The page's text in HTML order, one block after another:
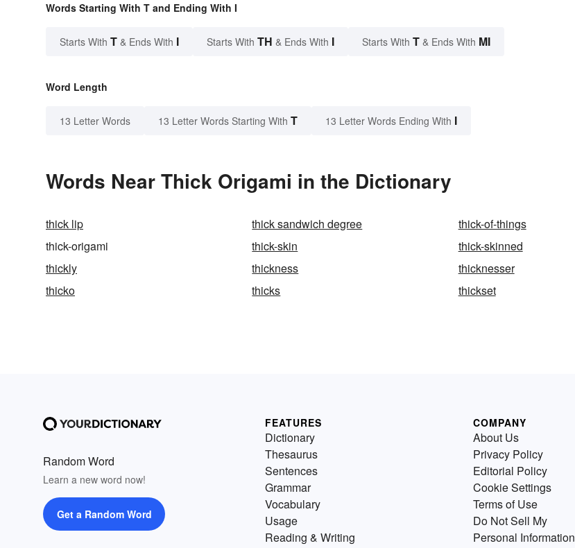
Words Starting With T and Ending With I
Starts With T & Ends With I Starts With TH & Ends With I Starts With T & Ends With MI
Word Length
13 Letter Words 13 Letter Words Starting With T 13 Letter Words Ending With I
Words Near Thick Origami in the Dictionary
thick lip thick sandwich degree
thick-of-things
thick-origami
thick-skin
thick-skinned
thickly
thickness
thicknesser
thicko
thicks thickset
Random Word
Learn a new word now!
Get a Random Word
FEATURES
Dictionary
Thesaurus
Sentences
Grammar
Vocabulary
Usage
Reading & Writing
COMPANY
About Us
Privacy Policy
Editorial Policy
Cookie Settings
Terms of Use
Do Not Sell My
Personal Information